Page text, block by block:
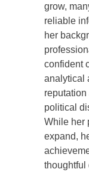
grow,
reliable
her
confident
analytical
political
While her
expand,
thoughtful